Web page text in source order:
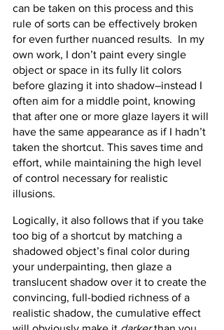
can be taken on this process and this
rule of sorts can be effectively broken
for even further nuanced results.  In my
own work, I don’t paint every single
object or space in its fully lit colors
before glazing it into shadow–instead I
often aim for a middle point, knowing
that after one or more glaze layers it will
have the same appearance as if I hadn’t
taken the shortcut. This saves time and
effort, while maintaining the high level
of control necessary for realistic
illusions.
Logically, it also follows that if you take
too big of a shortcut by matching a
shadowed object’s final color during
your underpainting, then glaze a
translucent shadow over it to create the
convincing, full-bodied richness of a
realistic shadow, the cumulative effect